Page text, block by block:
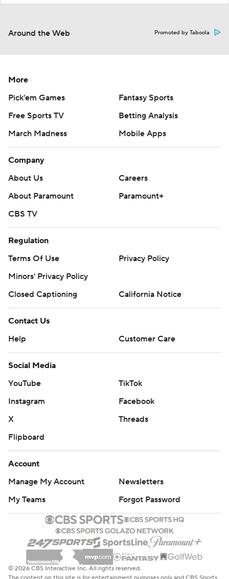
Around the Web Promoted by Taboola
More
Pick'em Games
Fantasy Sports
Free Sports TV
Betting Analysis
March Madness
Mobile Apps
Company
About Us
Careers
About Paramount
Paramount+
CBS TV
Regulation
Terms Of Use
Privacy Policy
Minors' Privacy Policy
Closed Captioning
California Notice
Contact Us
Help
Customer Care
Social Media
YouTube
TikTok
Instagram
Facebook
X
Threads
Flipboard
Account
Manage My Account
Newsletters
My Teams
Forgot Password
© 2026 CBS Interactive Inc. All rights reserved.